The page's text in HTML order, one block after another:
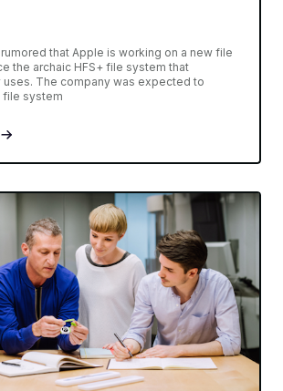
that Apple is working on a new file
the archaic HFS+ file system that
uses. The company was expected to
file system